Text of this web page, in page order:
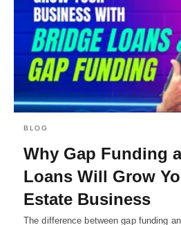
BLOG
Why Gap Funding
Loans Will Grow
Estate Business
The difference between gap funding